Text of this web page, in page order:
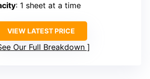
: 1 sheet at a time
VIEW LATEST PRICE
Our Full Breakdown